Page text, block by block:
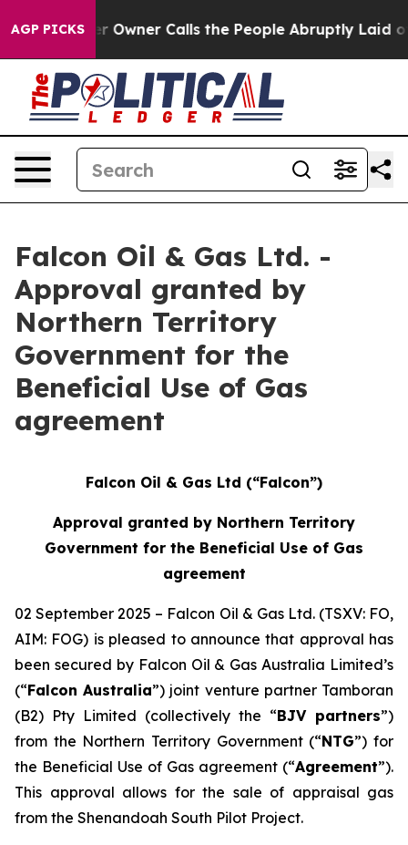
AGP PICKSOwner Calls the People Abruptly Laid off
Falcon Oil & Gas Ltd. -
Approval granted by
Northern Territory
Government for the
Beneficial Use of Gas
agreement
Falcon Oil & Gas Ltd (“Falcon”)
Approval granted by Northern Territory
Government for the Beneficial Use of Gas
agreement
02 September 2025 – Falcon Oil & Gas Ltd. (TSXV: FO,
AIM: FOG) is pleased to announce that approval has
been secured by Falcon Oil & Gas Australia Limited’s
(“Falcon Australia”) joint venture partner Tamboran
(B2) Pty Limited (collectively the “BJV partners”)
from the Northern Territory Government (“NTG”) for
the Beneficial Use of Gas agreement (“Agreement”).
This approval allows for the sale of appraisal gas
from the Shenandoah South Pilot Project.